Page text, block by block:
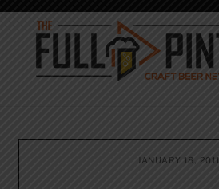
Skip
content
JANUARY 18, 2011